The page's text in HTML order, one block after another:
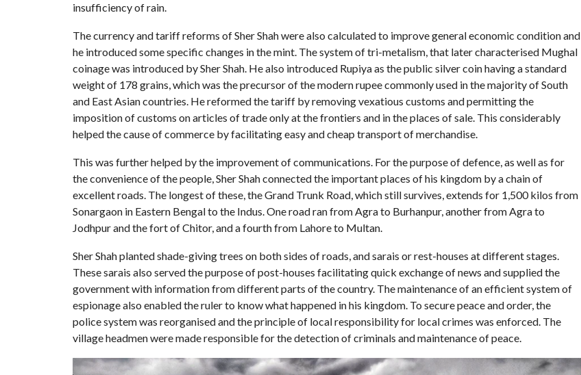
insufficiency of rain.
The currency and tariff reforms of Sher Shah were also calculated to improve general economic condition and
he introduced some specific changes in the mint. The system of tri-metalism, that later characterised Mughal
coinage was introduced by Sher Shah. He also introduced Rupiya as the public silver coin having a standard
weight of 178 grains, which was the precursor of the modern rupee commonly used in the majority of South
and East Asian countries. He reformed the tariff by removing vexatious customs and permitting the
imposition of customs on articles of trade only at the frontiers and in the places of sale. This considerably
helped the cause of commerce by facilitating easy and cheap transport of merchandise.
This was further helped by the improvement of communications. For the purpose of defence, as well as for
the convenience of the people, Sher Shah connected the important places of his kingdom by a chain of
excellent roads. The longest of these, the Grand Trunk Road, which still survives, extends for 1,500 kilos from
Sonargaon in Eastern Bengal to the Indus. One road ran from Agra to Burhanpur, another from Agra to
Jodhpur and the fort of Chitor, and a fourth from Lahore to Multan.
Sher Shah planted shade-giving trees on both sides of roads, and sarais or rest-houses at different stages.
These sarais also served the purpose of post-houses facilitating quick exchange of news and supplied the
government with information from different parts of the country. The maintenance of an efficient system of
espionage also enabled the ruler to know what happened in his kingdom. To secure peace and order, the
police system was reorganised and the principle of local responsibility for local crimes was enforced. The
village headmen were made responsible for the detection of criminals and maintenance of peace.